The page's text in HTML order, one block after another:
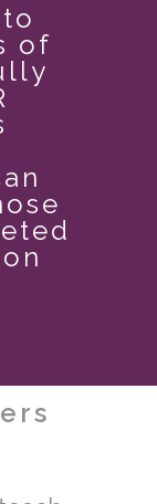
of